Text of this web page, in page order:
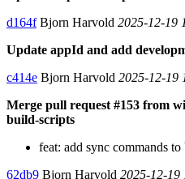
d164fBjorn Harvold 2025-12-19
Update appId and add
c414e Bjorn Harvold 2025-12-19
Merge pull request #153 from
build-scripts
feat: add sync commands
62db9 Bjorn Harvold 2025-12-19